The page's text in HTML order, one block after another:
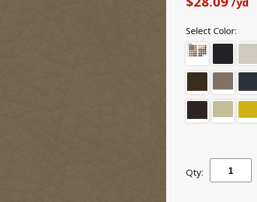
Select Color:
Qty: